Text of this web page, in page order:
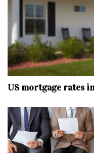
US mortgage rates